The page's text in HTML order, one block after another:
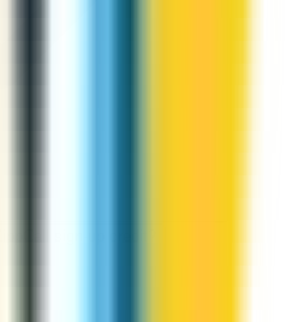
sign-up credit?